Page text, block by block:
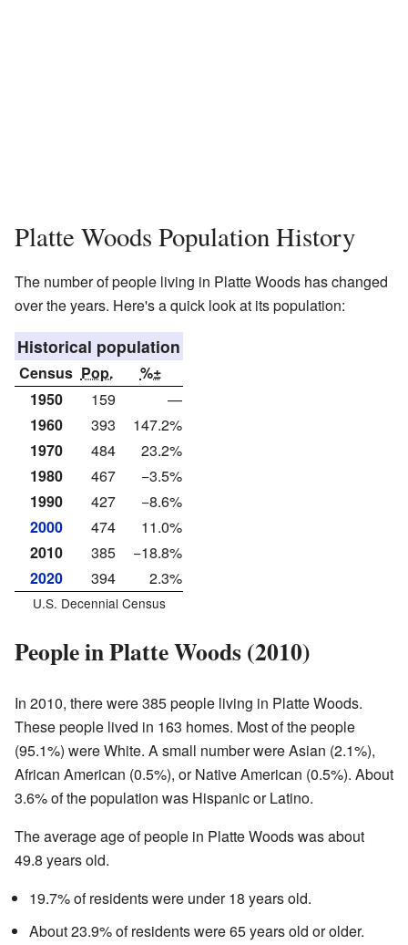
Platte Woods Population History
The number of people living in Platte Woods has changed
over the years. Here's a quick look at its population:
Historical population
Census Pop.
%±
1950
159
—
1960
393
147.2%
1970
484
23.2%
1980
467
−3.5%
1990
427
−8.6%
2000
474
11.0%
2010
385
−18.8%
2020
394 2.3%
U.S. Decennial Census
People in Platte Woods (2010)
In 2010, there were 385 people living in Platte Woods.
These people lived in 163 homes. Most of the people
(95.1%) were White. A small number were Asian (2.1%),
African American (0.5%), or Native American (0.5%). About
3.6% of the population was Hispanic or Latino.
The average age of people in Platte Woods was about
49.8 years old.
19.7% of residents were under 18 years old.
About 23.9% of residents were 65 years old or older.